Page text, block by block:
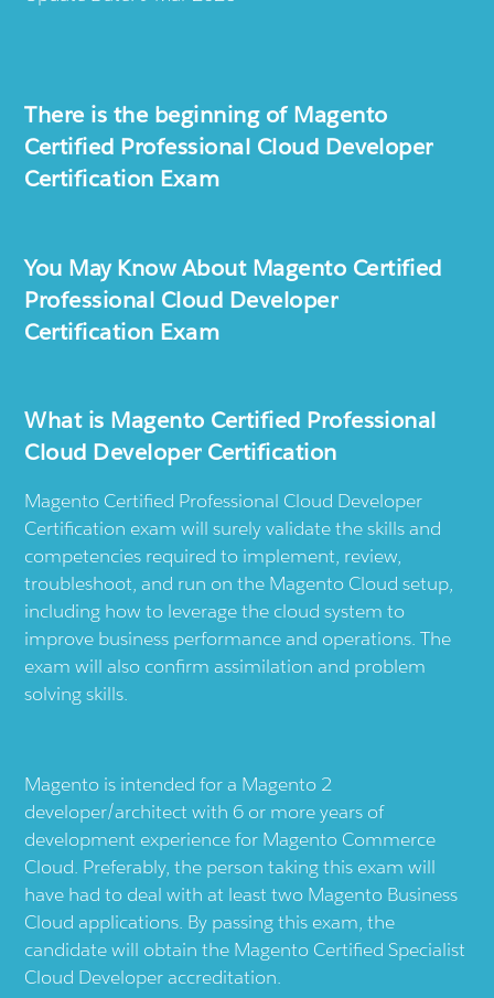
There is the beginning of Magento
Certified Professional Cloud Developer
Certification Exam
You May Know About Magento Certified
Professional Cloud Developer
Certification Exam
What is Magento Certified Professional
Cloud Developer Certification
Magento Certified Professional Cloud Developer
Certification exam will surely validate the skills and
competencies required to implement, review,
troubleshoot, and run on the Magento Cloud setup,
including how to leverage the cloud system to
improve business performance and operations. The
exam will also confirm assimilation and problem
solving skills.
Magento is intended for a Magento 2
developer/architect with 6 or more years of
development experience for Magento Commerce
Cloud. Preferably, the person taking this exam will
have had to deal with at least two Magento Business
Cloud applications. By passing this exam, the
candidate will obtain the Magento Certified Specialist
Cloud Developer accreditation.